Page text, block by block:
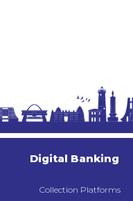
Digital Banking
Collection Platforms